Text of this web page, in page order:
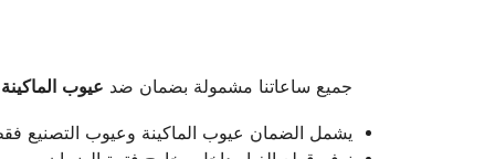
جميع ساعاتنا مشمولة بضمان ضد عيوب
يشمل الضمان عيوب الماكينة وعيوب التصنيع